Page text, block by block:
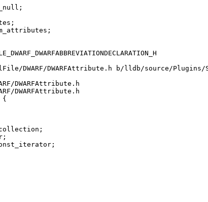
DWARFAttribute.h b/lldb/source/Plugins/
DWARFAttribute.h
DWARFAttribute.h
{